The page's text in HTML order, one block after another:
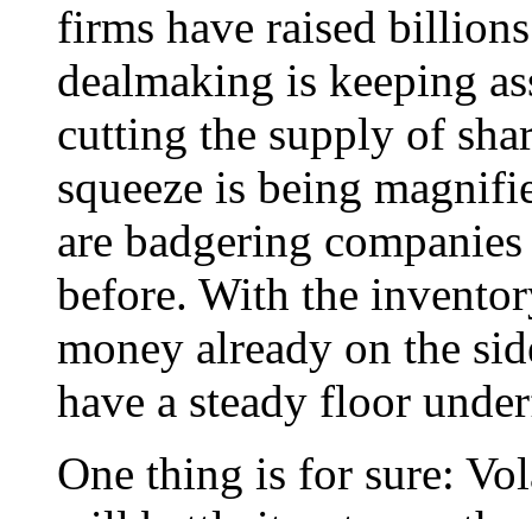
firms have raised
dealmaking is keeping
cutting the supply of
squeeze is being
are badgering
before. With the
money already on the
have a steady floor
One thing is for sure: